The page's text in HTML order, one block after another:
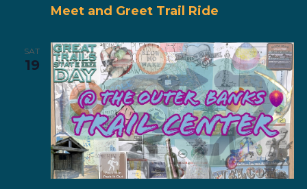
Meet and Greet Trail Ride
SAT
19